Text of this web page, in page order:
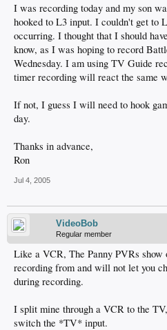
I was recording today and my son
hooked to L3 input. I couldn't get to
occurring. I thought that I should
know, as I was hoping to record
Wednesday. I am using TV Guide
timer recording will react the same
If not, I guess I will need to hook
day.
Thanks in advance,
Ron
Jul 4, 2005
VideoBob
Regular member
Like a VCR, The Panny PVRs show
recording from and will not let you
during recording.
I split mine through a VCR to the
switch the *TV* input.